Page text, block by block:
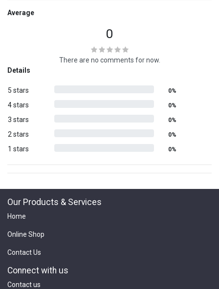
Average
0
There are no comments for now.
Details
5 stars 0%
4 stars 0%
3 stars 0%
2 stars 0%
1 stars 0%
Our Products & Services
Home
Online Shop
Contact Us
Connect with us
Contact us